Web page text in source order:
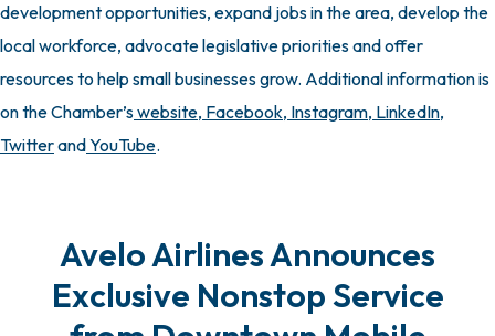
development opportunities, expand jobs in the area, develop the
local workforce, advocate legislative priorities and offer
resources to help small businesses grow. Additional information is
on the Chamber’swebsite, Facebook, Instagram, LinkedIn,
TwitterandYouTube.
Avelo Airlines Announces
Exclusive Nonstop Service